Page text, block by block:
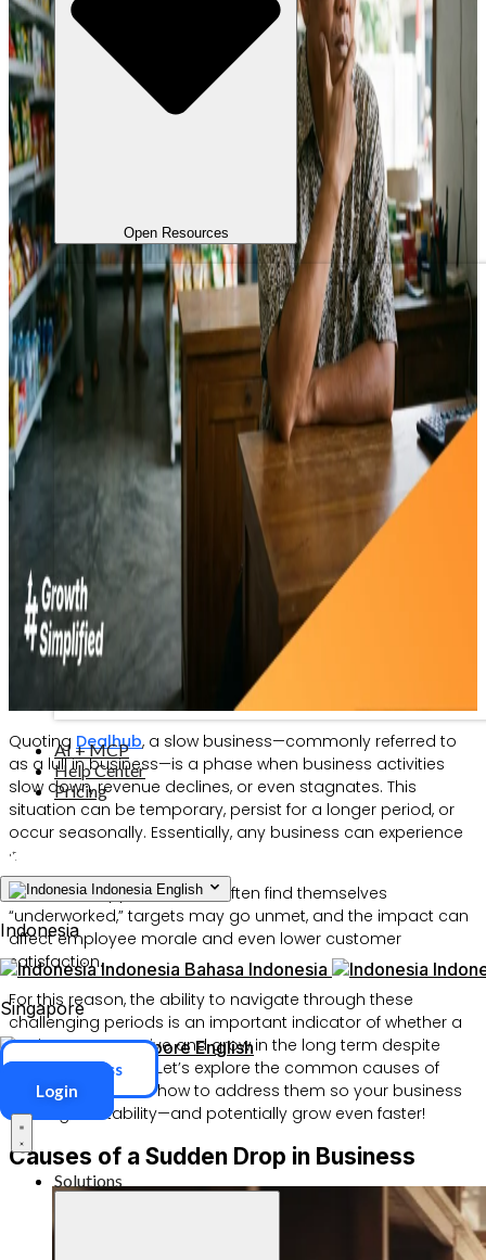
Open Resources
AI + MCP
Help Center
Pricing
Indonesia English
Indonesia
Indonesia Bahasa Indonesia
Singapore
Singapore English
ERP Access
Login
Solutions
Quoting Dealhub, a slow business—commonly referred to
as a lull in business—is a phase when business activities
slow down, revenue declines, or even stagnates. This
situation can be temporary, persist for a longer period, or
occur seasonally. Essentially, any business can experience
it.
When this happens, teams often find themselves
“underworked,” targets may go unmet, and the impact can
affect employee morale and even lower customer
satisfaction.
For this reason, the ability to navigate through these
challenging periods is an important indicator of whether a
business can survive and grow in the long term despite
existing obstacles. Let’s explore the common causes of
slow business and how to address them so your business
can regain stability—and potentially grow even faster!
Causes of a Sudden Drop in Business